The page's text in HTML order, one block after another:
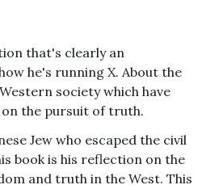
that's clearly an
he's running X. About the
society which have
the pursuit of truth.
Jew who escaped the civil
book is his reflection on the
and truth in the West. This